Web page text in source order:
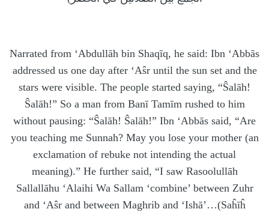
Narrated from ‘Abdullāh bin Shaqīq, he said: Ibn ‘Abbās
addressed us one day after ‘Aŝr until the sun set and the
stars were visible. The people started saying, “Ŝalāh!
Ŝalāh!” So a man from Banī Tamīm rushed to him
without pausing: “Ŝalāh! Ŝalāh!” Ibn ‘Abbās said, “Are
you teaching me Sunnah? May you lose your mother (an
exclamation of rebuke not intending the actual
meaning).” He further said, “I saw Rasoolullāh
Sallallāhu ‘Alaihi Wa Sallam ‘combine’ between Zuhr
and ‘Aŝr and between Maghrib and ‘Ishā’…(Saĥīĥ